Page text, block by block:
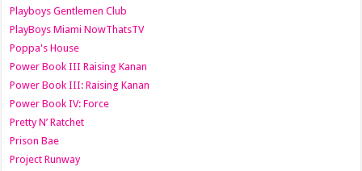
Playboys Gentlemen Club
PlayBoys Miami NowThatsTV
Poppa's House
Power Book III Raising Kanan
Power Book III: Raising Kanan
Power Book IV: Force
Pretty N’ Ratchet
Prison Bae
Project Runway